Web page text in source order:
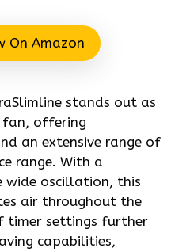
On Amazon
stands out as
fan, offering
an extensive range of
range. With a
wide oscillation, this
air throughout the
timer settings further
capabilities,